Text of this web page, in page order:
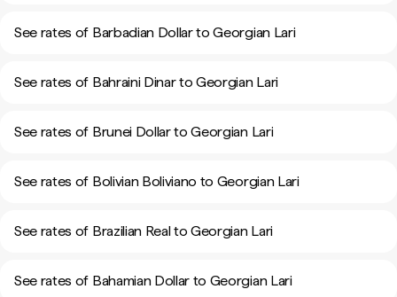
See rates of Barbadian Dollar to Georgian Lari
See rates of Bahraini Dinar to Georgian Lari
See rates of Brunei Dollar to Georgian Lari
See rates of Bolivian Boliviano to Georgian Lari
See rates of Brazilian Real to Georgian Lari
See rates of Bahamian Dollar to Georgian Lari